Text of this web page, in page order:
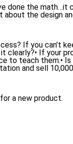
done the math…it
the design
If you can’t
clearly?• If your
to teach them.•
and sell
a new product.